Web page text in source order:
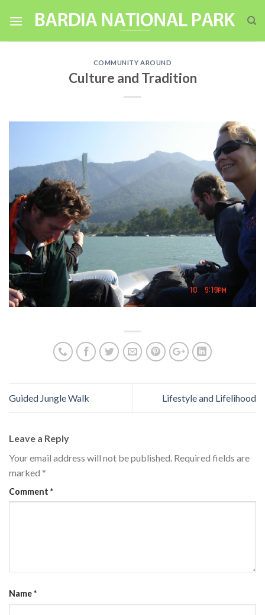
COMMUNITY AROUND
Culture and Tradition
Guided Jungle Walk Lifestyle and Lifelihood
Leave a Reply
Your email address will not be published. Required fields are
marked *
Comment *
Name*